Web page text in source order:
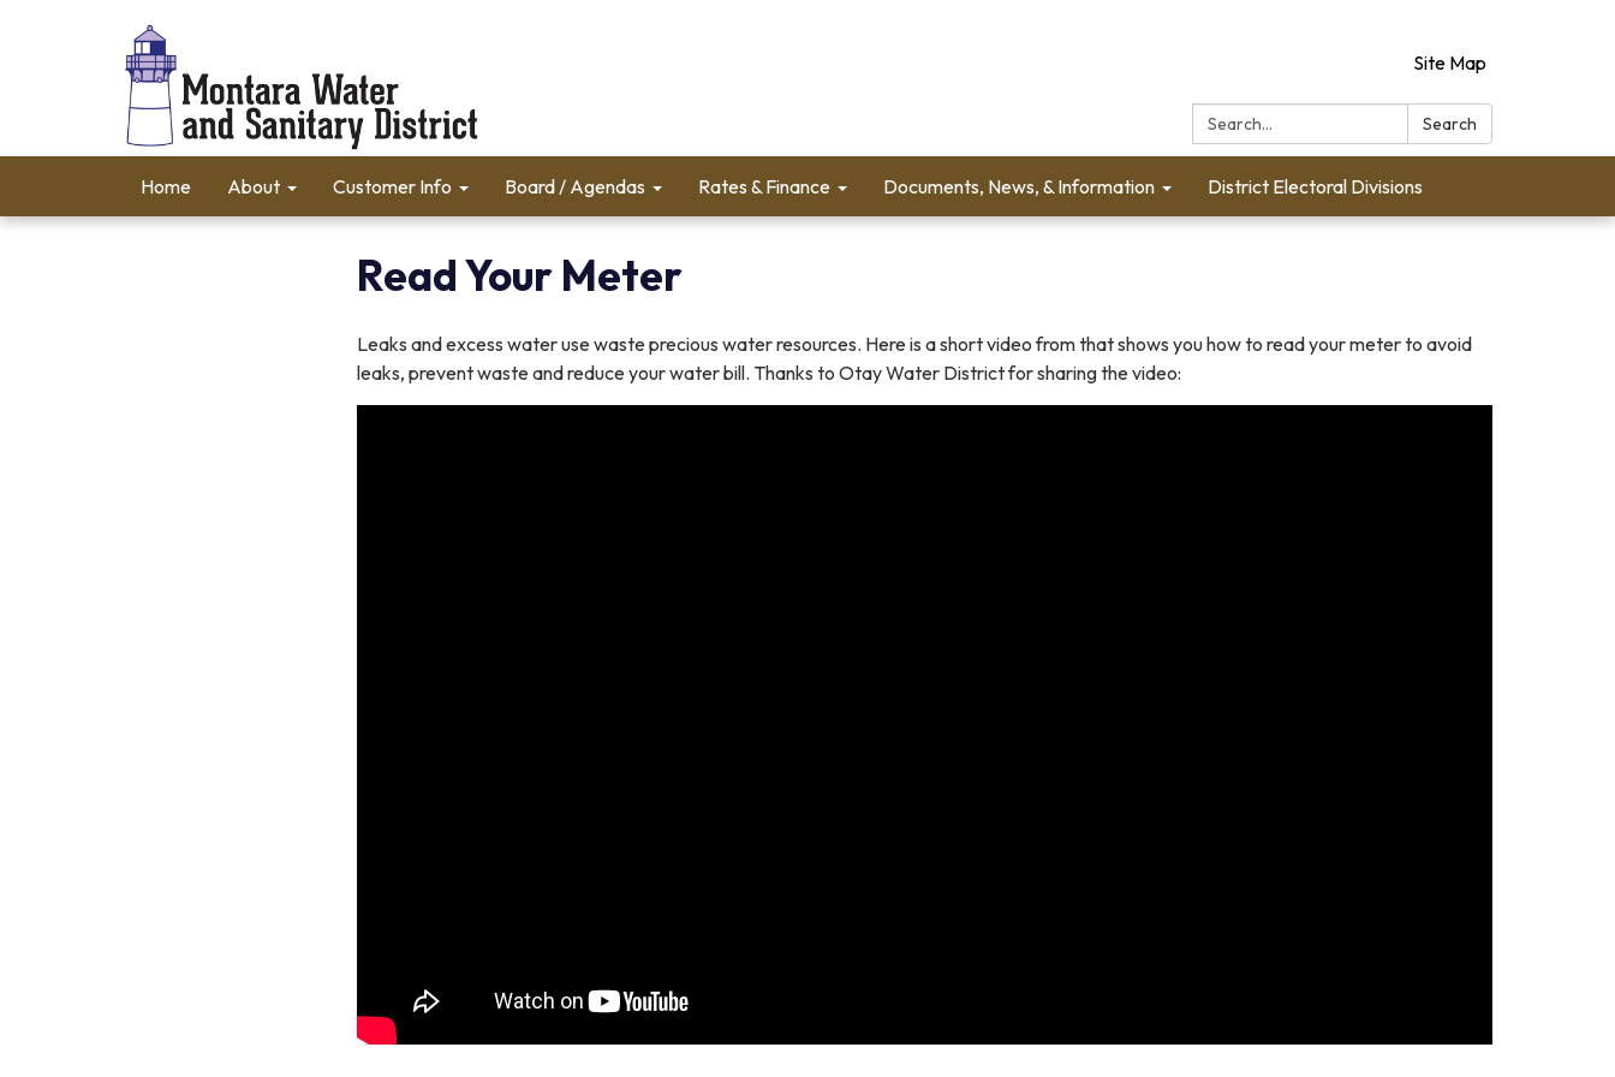
Site Map
Search:
Search
Home About Customer Info Board / Agendas Rates & Finance Documents, News, & Information District Electoral Divisions
Read Your Meter
Leaks and excess water use waste precious water resources. Here is a short video from that shows you how to read your meter to avoid
leaks, prevent waste and reduce your water bill. Thanks to Otay Water District for sharing the video: